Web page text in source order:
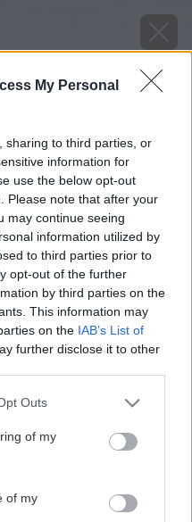
My Personal
sharing to third parties, or
information for
use the below opt-out
Please note that after your
may continue seeing
information utilized by
to third parties prior to
opt-out of the further
by third parties on the
This information may
on the IAB’s List of
further disclose it to other
uses one or more Google
You may click to
its third-party tags to
purposes in below Google
Outs
of my
of my